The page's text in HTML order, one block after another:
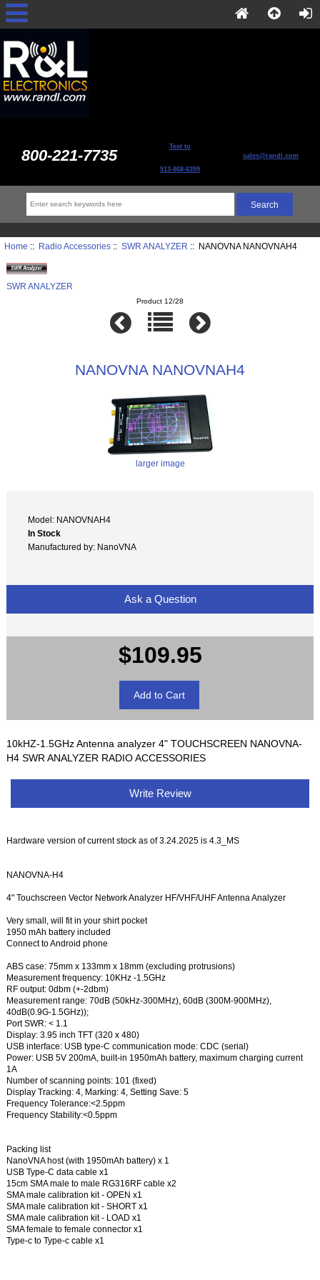
800-221-7735 Text to
513-868-6399
sales@randl.com
Home :: Radio Accessories:: SWR ANALYZER :: NANOVNA NANOVNAH4
SWR ANALYZER
Product 12/28
NANOVNA NANOVNAH4
larger image
Model: NANOVNAH4
In Stock
Manufactured by: NanoVNA
Ask a Question
$109.95
10kHZ-1.5GHz Antenna analyzer 4" TOUCHSCREEN NANOVNA-
H4 SWR ANALYZER RADIO ACCESSORIES
Write Review
Hardware version of current stock as of 3.24.2025 is 4.3_MS
NANOVNA-H4
4" Touchscreen Vector Network Analyzer HF/VHF/UHF Antenna Analyzer
Very small, will fit in your shirt pocket
1950 mAh battery included
Connect to Android phone
ABS case: 75mm x 133mm x 18mm (excluding protrusions)
Measurement frequency: 10KHz -1.5GHz
RF output: 0dbm (+-2dbm)
Measurement range: 70dB (50kHz-300MHz), 60dB (300M-900MHz),
40dB(0.9G-1.5GHz));
Port SWR: < 1.1
Display: 3.95 inch TFT (320 x 480)
USB interface: USB type-C communication mode: CDC (serial)
Power: USB 5V 200mA, built-in 1950mAh battery, maximum charging current
1A
Number of scanning points: 101 (fixed)
Display Tracking: 4, Marking: 4, Setting Save: 5
Frequency Tolerance:<2.5ppm
Frequency Stability:<0.5ppm
Packing list
NanoVNA host (with 1950mAh battery) x 1
USB Type-C data cable x1
15cm SMA male to male RG316RF cable x2
SMA male calibration kit - OPEN x1
SMA male calibration kit - SHORT x1
SMA male calibration kit - LOAD x1
SMA female to female connector x1
Type-c to Type-c cable x1